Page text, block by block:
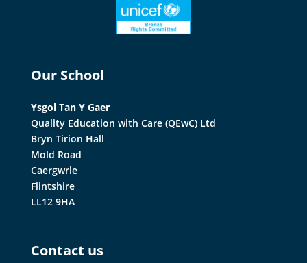
Our School
Ysgol Tan Y Gaer
Quality Education with Care (QEwC) Ltd
Bryn Tirion Hall
Mold Road
Caergwrle
Flintshire
LL12 9HA
Contact us